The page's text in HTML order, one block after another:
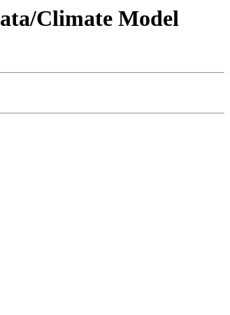
Climate Model